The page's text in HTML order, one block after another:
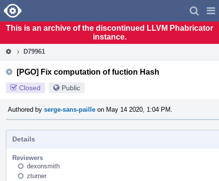
Home
This is an archive of the discontinued LLVM Phabricator
instance.
D79961
[PGO] Fix computation of fuction Hash
Closed Public
Authored by serge-sans-paille on May 14 2020, 1:04 PM.
Details
Reviewers
dexonsmith
zturner